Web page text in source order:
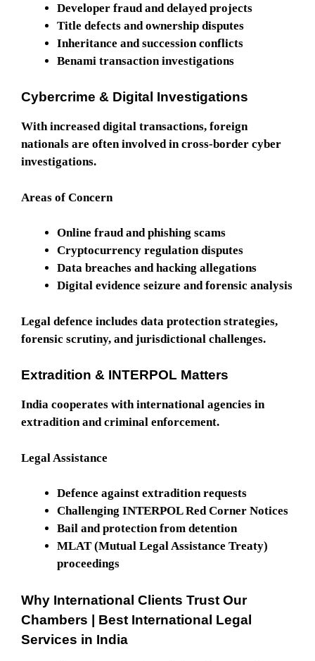
Developer fraud and delayed projects
Title defects and ownership disputes
Inheritance and succession conflicts
Benami transaction investigations
Cybercrime & Digital Investigations
With increased digital transactions, foreign
nationals are often involved in cross-border cyber
investigations.
Areas of Concern
Online fraud and phishing scams
Cryptocurrency regulation disputes
Data breaches and hacking allegations
Digital evidence seizure and forensic analysis
Legal defence includes data protection strategies,
forensic scrutiny, and jurisdictional challenges.
Extradition & INTERPOL Matters
India cooperates with international agencies in
extradition and criminal enforcement.
Legal Assistance
Defence against extradition requests
Challenging INTERPOL Red Corner Notices
Bail and protection from detention
MLAT (Mutual Legal Assistance Treaty)
proceedings
Why International Clients Trust Our
Chambers | Best International Legal
Services in India